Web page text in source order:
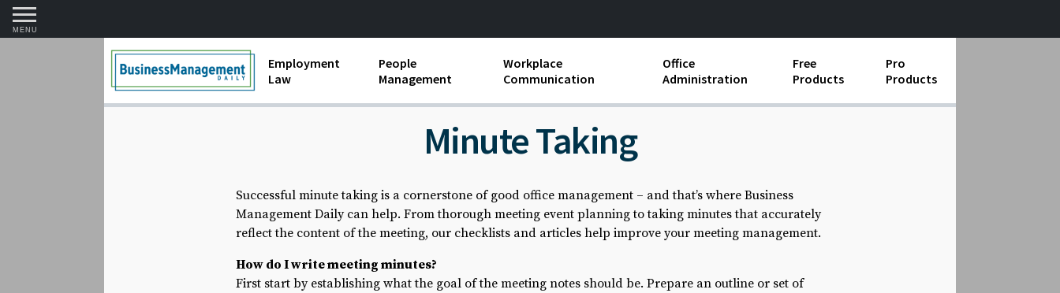
MENU
Employment
Law
1099 Forms and Independent
FMLA requirements
Labor Laws
Overtime and FLSA
People
Management
Compensation and Benefits
Employee handbooks
Insubordination and Employee
Discipline
Job Descriptions
Workplace
Communication
Business Etiquette
Teamwork
Office
Administration
Business Operations
Payroll
Free
Products
Pro
Products
Minute Taking
Successful minute taking is a cornerstone of good office management – and that’s where Business
Management Daily can help. From thorough meeting event planning to taking minutes that accurately
reflect the content of the meeting, our checklists and articles help improve your meeting management.
How do I write meeting minutes?
First start by establishing what the goal of the meeting notes should be. Prepare an outline or set of